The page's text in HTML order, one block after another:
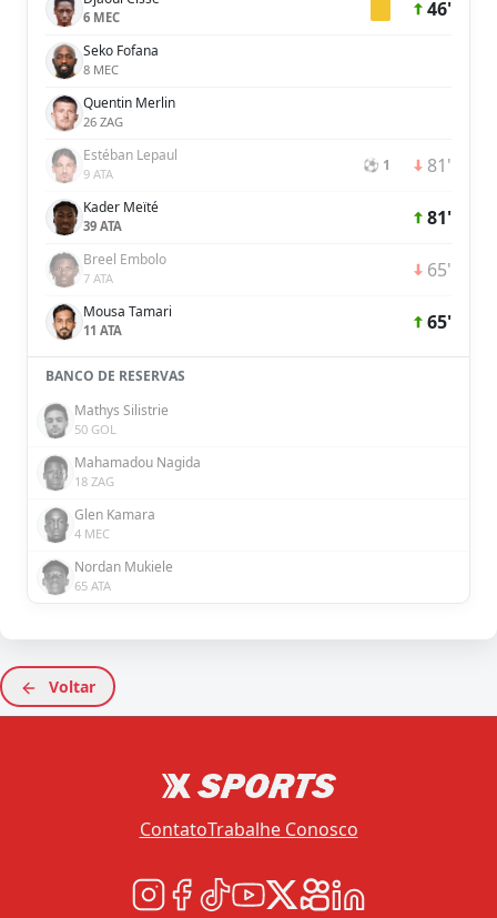
6 MEC 46'
Seko Fofana
8 MEC
Quentin Merlin
26 ZAG
Estéban Lepaul
9 ATA ⚽ 1 81'
Kader Meïté
39 ATA 81'
Breel Embolo
7 ATA 65'
Mousa Tamari
11 ATA 65'
BANCO DE RESERVAS
Mathys Silistrie
50 GOL
Mahamadou Nagida
18 ZAG
Glen Kamara
4 MEC
Nordan Mukiele
65 ATA
Voltar
ContatoTrabalhe Conosco